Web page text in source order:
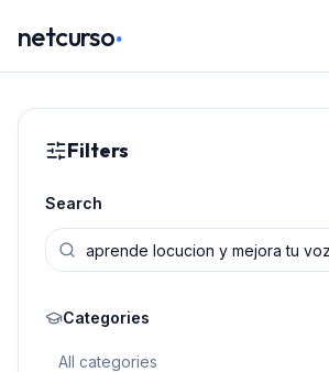
netcurso.
Filters
Search
Categories
All categories